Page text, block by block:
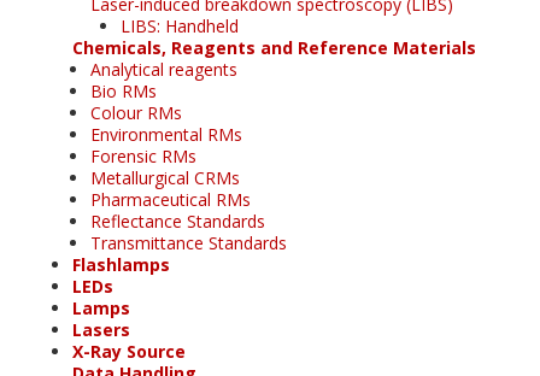
LIBS: Handheld
Chemicals, Reagents and Reference Materials
Analytical reagents
Bio RMs
Colour RMs
Environmental RMs
Forensic RMs
Metallurgical CRMs
Pharmaceutical RMs
Reflectance Standards
Transmittance Standards
Flashlamps
LEDs
Lamps
Lasers
X-Ray Source